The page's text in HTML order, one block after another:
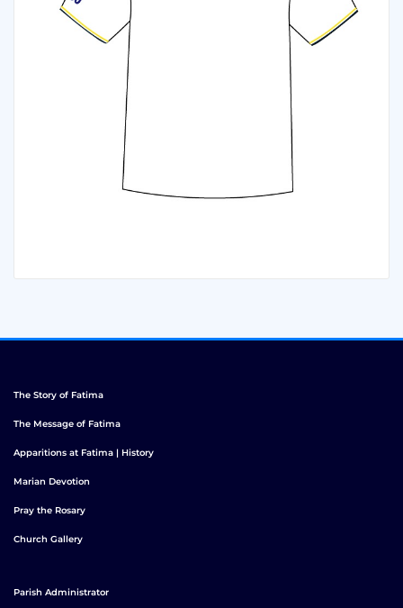
The Story of Fatima
The Message of Fatima
Apparitions at Fatima | History
Marian Devotion
Pray the Rosary
Church Gallery
Parish Administrator